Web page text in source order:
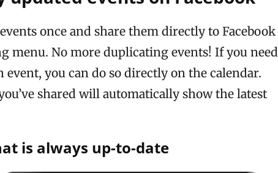
once and share them directly to Facebook
menu. No more duplicating events! If you need
event, you can do so directly on the calendar.
shared will automatically show the latest
is always up-to-date